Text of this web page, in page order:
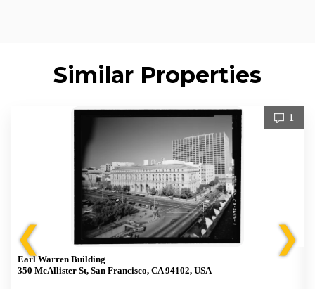
Similar Properties
❮
1
Earl Warren Building
350 McAllister St, San Francisco, CA 94102, USA
❯